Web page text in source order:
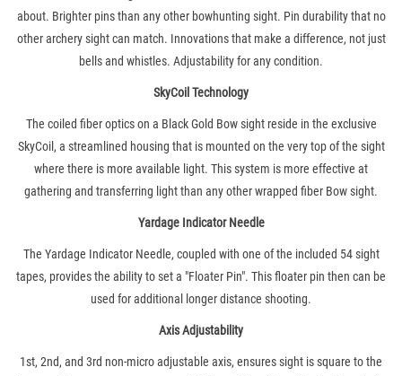
about. Brighter pins than any other bowhunting sight. Pin durability that no
other archery sight can match. Innovations that make a difference, not just
bells and whistles. Adjustability for any condition.
SkyCoil Technology
The coiled fiber optics on a Black Gold Bow sight reside in the exclusive
SkyCoil, a streamlined housing that is mounted on the very top of the sight
where there is more available light. This system is more effective at
gathering and transferring light than any other wrapped fiber Bow sight.
Yardage Indicator Needle
The Yardage Indicator Needle, coupled with one of the included 54 sight
tapes, provides the ability to set a "Floater Pin". This floater pin then can be
used for additional longer distance shooting.
Axis Adjustability
1st, 2nd, and 3rd non-micro adjustable axis, ensures sight is square to the